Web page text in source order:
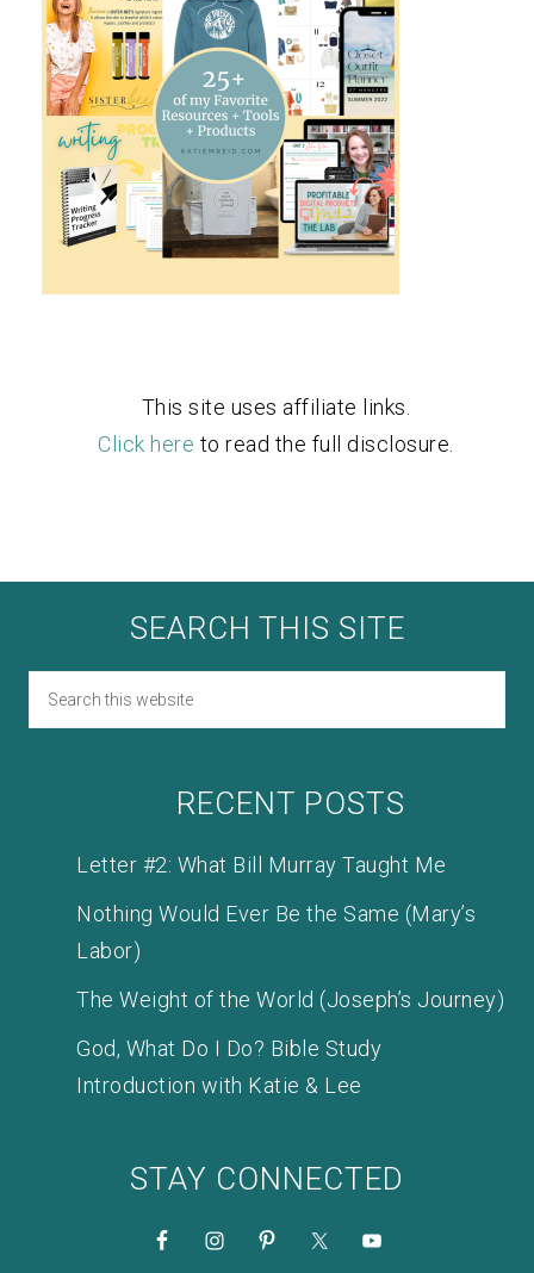
This site uses affiliate links.
Click here to read the full disclosure.
SEARCH THIS SITE
RECENT POSTS
Letter #2: What Bill Murray Taught Me
Nothing Would Ever Be the Same (Mary’s
Labor)
The Weight of the World (Joseph’s Journey)
God, What Do I Do? Bible Study
Introduction with Katie & Lee
STAY CONNECTED